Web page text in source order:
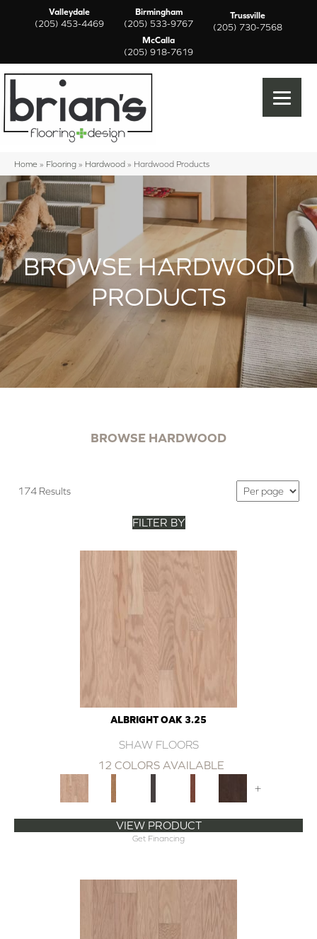
Valleydale
(205) 453-4469
Birmingham
(205) 533-9767
Trussville
(205) 730-7568
McCalla
(205) 918-7619
Home » Flooring » Hardwood » Hardwood Products
BROWSE HARDWOOD
PRODUCTS
BROWSE HARDWOOD
174 Results
FILTER BY
ALBRIGHT OAK 3.25
SHAW FLOORS
12 COLORS AVAILABLE
+
VIEW PRODUCT
Get Financing